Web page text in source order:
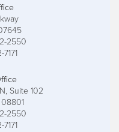
2550
Suite 102
2550